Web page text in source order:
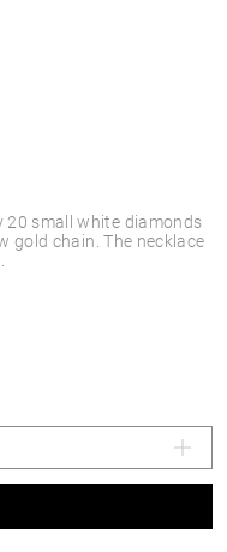
20 small white diamonds
gold chain. The necklace